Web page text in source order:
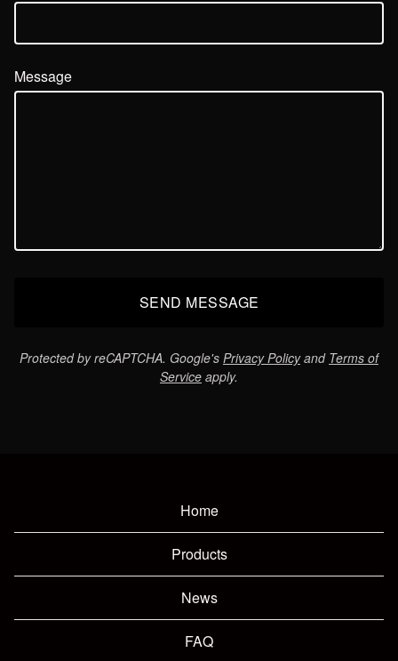
Message
SEND MESSAGE
Protected by reCAPTCHA. Google's Privacy Policyand Terms of
Service apply.
Home
Products
News
FAQ